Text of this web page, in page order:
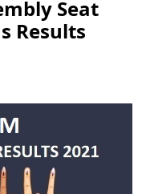
Seat
Results